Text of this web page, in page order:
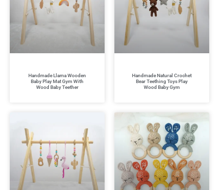
Handmade Llama Wooden
Baby Play Mat Gym With
Wood Baby Teether
Handmade Natural Crochet
Bear Teething Toys Play
Wood Baby Gym